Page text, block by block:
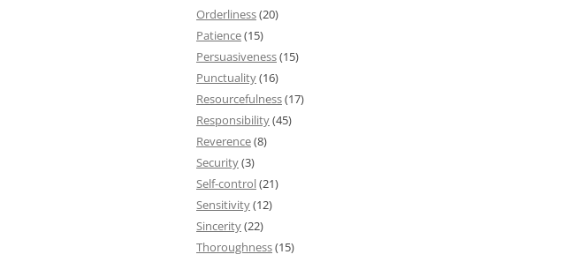
Orderliness(20)
Patience(15)
Persuasiveness(15)
Punctuality(16)
Resourcefulness(17)
Responsibility(45)
Reverence(8)
Security(3)
Self-control(21)
Sensitivity(12)
Sincerity(22)
Thoroughness(15)